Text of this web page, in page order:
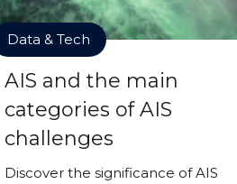
Data & Tech
AIS and the main
categories of AIS
challenges
Discover the significance of AIS